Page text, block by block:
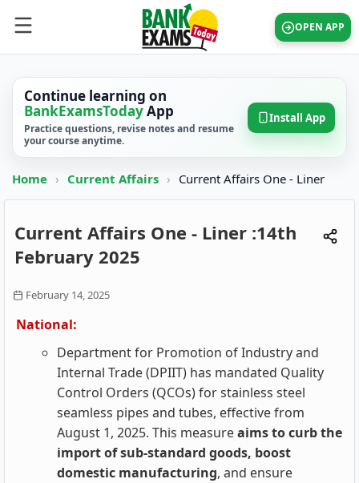
OPEN APP
Continue learning on
BankExamsTodayApp
Practice questions, revise notes and resume
your course anytime.
Install App
Home › Current Affairs › Current Affairs One - Liner
Current Affairs One - Liner :14th
February 2025
February 14, 2025
National:
Department for Promotion of Industry and
Internal Trade (DPIIT) has mandated Quality
Control Orders (QCOs) for stainless steel
seamless pipes and tubes, effective from
August 1, 2025. This measureaims to curb the
import of sub-standard goods, boost
domestic manufacturing, and ensure